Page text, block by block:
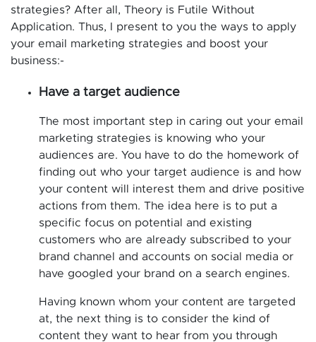
strategies? After all, Theory is Futile Without
Application. Thus, I present to you the ways to apply
your email marketing strategies and boost your
business:-
Have a target audience
The most important step in caring out your email
marketing strategies is knowing who your
audiences are. You have to do the homework of
finding out who your target audience is and how
your content will interest them and drive positive
actions from them. The idea here is to put a
specific focus on potential and existing
customers who are already subscribed to your
brand channel and accounts on social media or
have googled your brand on a search engines.
Having known whom your content are targeted
at, the next thing is to consider the kind of
content they want to hear from you through